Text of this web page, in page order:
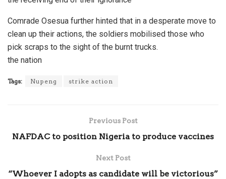
Comrade Osesua further hinted that in a desperate move to
clean up their actions, the soldiers mobilised those who
pick scraps to the sight of the burnt trucks.
the nation
Tags: Nupeng strike action
Previous Post
NAFDAC to position Nigeria to produce vaccines
Next Post
“Whoever I adopts as candidate will be victorious”